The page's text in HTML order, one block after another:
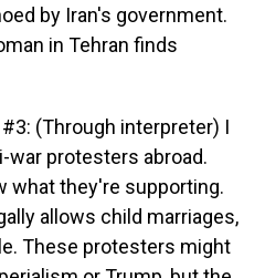
by Iran's government.
in Tehran finds
#3: (Through interpreter) I
protesters abroad.
what they're supporting.
allows child marriages,
These protesters might